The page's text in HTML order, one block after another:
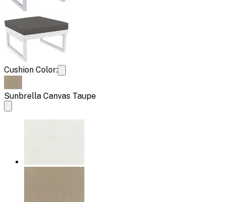
Cushion Color:
Sunbrella Canvas Taupe